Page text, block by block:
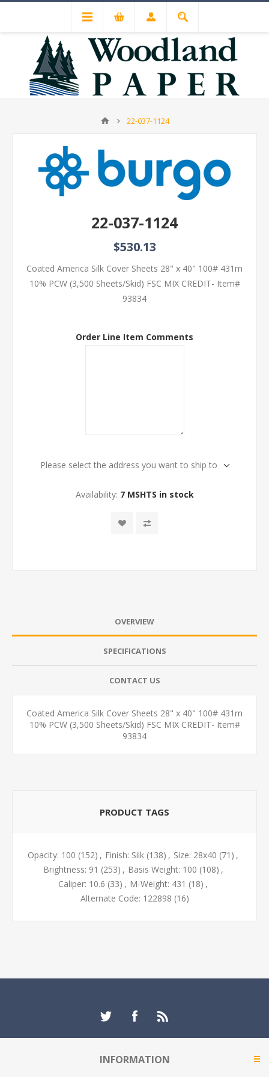
22-037-1124
22-037-1124
$530.13
Coated America Silk Cover Sheets 28" x 40" 100# 431m
10% PCW (3,500 Sheets/Skid) FSC MIX CREDIT- Item#
93834
Order Line Item Comments
Please select the address you want to ship to
Availability: 7 MSHTS in stock
OVERVIEW
SPECIFICATIONS
CONTACT US
Coated America Silk Cover Sheets 28" x 40" 100# 431m
10% PCW (3,500 Sheets/Skid) FSC MIX CREDIT- Item#
93834
PRODUCT TAGS
Opacity: 100 (152) , Finish: Silk (138) , Size: 28x40 (71) ,
Brightness: 91 (253) , Basis Weight: 100 (108) ,
Caliper: 10.6 (33) , M-Weight: 431 (18) ,
Alternate Code: 122898 (16)
INFORMATION